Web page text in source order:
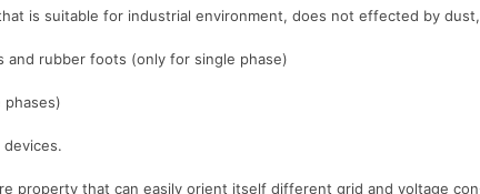
is suitable for industrial environment, does not effected by
and rubber foots (only for single phase)
phases)
devices.
property that can easily orient itself different grid and voltage